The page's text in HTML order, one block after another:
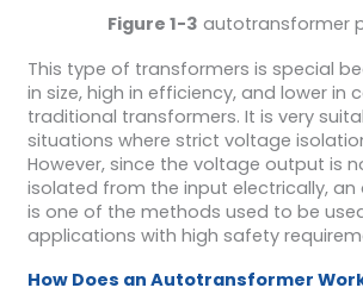
Figure 1-3 autotransformer
This type of transformers is special
in size, high in efficiency, and lower in
traditional transformers. It is very
situations where strict voltage
However, since the voltage output is
isolated from the input electrically,
is one of the methods used to be
applications with high safety
How Does an Autotransformer W